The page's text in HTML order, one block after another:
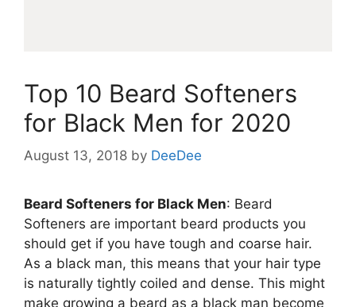
Top 10 Beard Softeners
for Black Men for 2020
August 13, 2018 by DeeDee
Beard Softeners for Black Men: Beard
Softeners are important beard products you
should get if you have tough and coarse hair.
As a black man, this means that your hair type
is naturally tightly coiled and dense. This might
make growing a beard as a black man become